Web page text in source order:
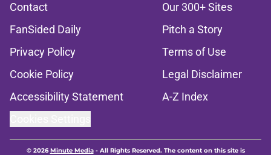
Contact
Our 300+ Sites
FanSided Daily
Pitch a Story
Privacy Policy
Terms of Use
Cookie Policy
Legal Disclaimer
Accessibility Statement
A-Z Index
© 2026Minute Media- All Rights Reserved. The content on this site is